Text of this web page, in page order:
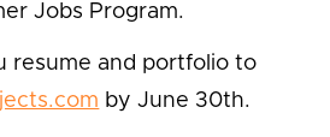
Jobs Program.
resume and portfolio to
by June 30th.